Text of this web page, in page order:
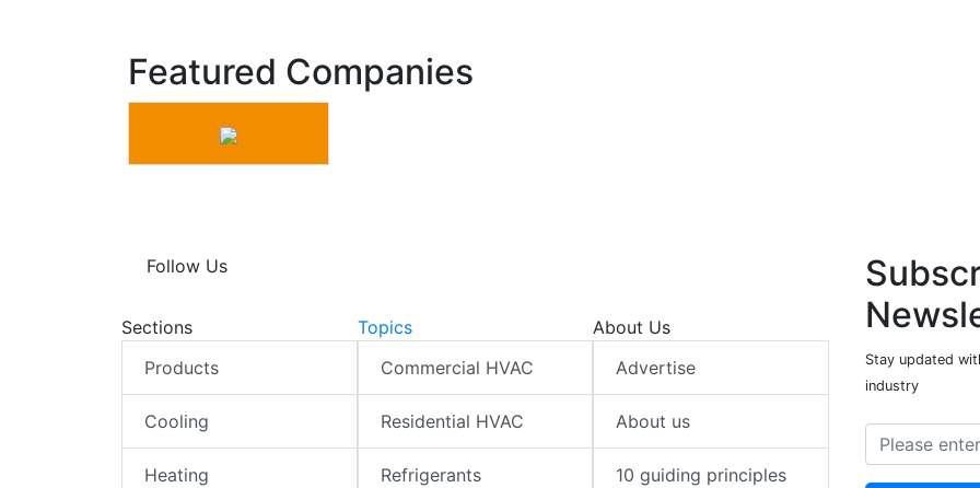
Featured Companies
Follow Us
Sections
Products
Cooling
Heating
Topics
Commercial HVAC
Residential HVAC
Refrigerants
About Us
Advertise
About us
10 guiding principles
Stay updated
industry